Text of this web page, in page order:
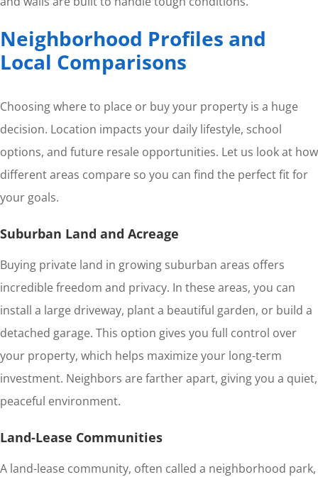
Neighborhood Profiles and
Local Comparisons
Choosing where to place or buy your property is a huge
decision. Location impacts your daily lifestyle, school
options, and future resale opportunities. Let us look at how
different areas compare so you can find the perfect fit for
your goals.
Suburban Land and Acreage
Buying private land in growing suburban areas offers
incredible freedom and privacy. In these areas, you can
install a large driveway, plant a beautiful garden, or build a
detached garage. This option gives you full control over
your property, which helps maximize your long-term
investment. Neighbors are farther apart, giving you a quiet,
peaceful environment.
Land-Lease Communities
A land-lease community, often called a neighborhood park,